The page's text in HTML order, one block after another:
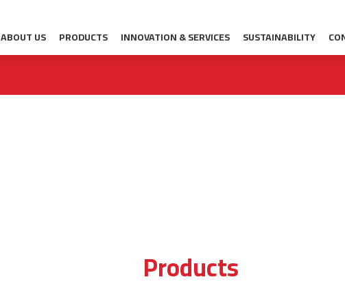
ABOUT US PRODUCTS INNOVATION & SERVICES SUSTAINABILITY
Products